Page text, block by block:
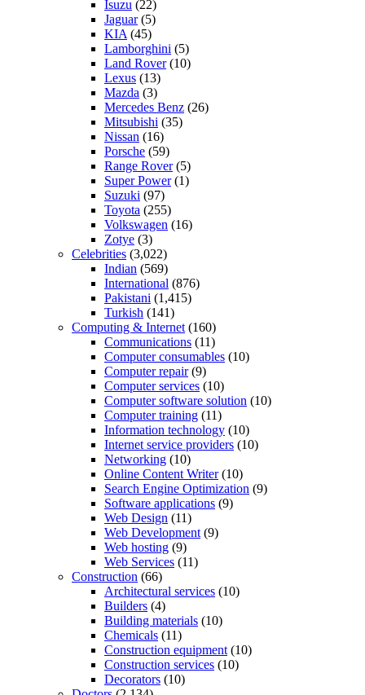
Isuzu (22)
Jaguar(5)
KIA (45)
Lamborghini (5)
Land Rover(10)
Lexus (13)
Mazda (3)
Mercedes Benz (26)
Mitsubishi (35)
Nissan (16)
Porsche (59)
Range Rover(5)
Super Power(1)
Suzuki (97)
Toyota (255)
Volkswagen (16)
Zotye (3)
Celebrities (3,022)
Indian (569)
International (876)
Pakistani (1,415)
Turkish (141)
Computing & Internet (160)
Communications (11)
Computer consumables (10)
Computer repair(9)
Computer services (10)
Computer software solution (10)
Computer training (11)
Information technology (10)
Internet service providers (10)
Networking (10)
Online Content Writer(10)
Search Engine Optimization (9)
Software applications (9)
Web Design (11)
Web Development (9)
Web hosting (9)
Web Services (11)
Construction (66)
Architectural services (10)
Builders (4)
Building materials (10)
Chemicals (11)
Construction equipment (10)
Construction services (10)
Decorators (10)